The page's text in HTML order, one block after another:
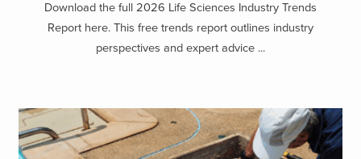
Download the full 2026 Life Sciences Industry Trends
Report here. This free trends report outlines industry
perspectives and expert advice ...